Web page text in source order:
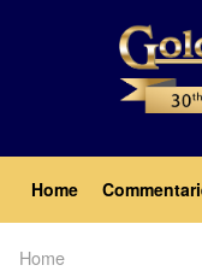
Main
navigation
Home
Home